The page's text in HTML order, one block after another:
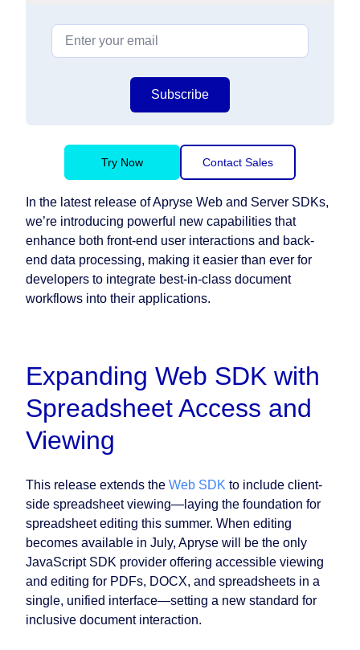
Subscribe
Try Now Contact Sales
In the latest release of Apryse Web and Server SDKs,
we’re introducing powerful new capabilities that
enhance both front-end user interactions and back-
end data processing, making it easier than ever for
developers to integrate best-in-class document
workflows into their applications.
Expanding Web SDK with
Spreadsheet Access and
Viewing
This release extends the Web SDK to include client-
side spreadsheet viewing—laying the foundation for
spreadsheet editing this summer. When editing
becomes available in July, Apryse will be the only
JavaScript SDK provider offering accessible viewing
and editing for PDFs, DOCX, and spreadsheets in a
single, unified interface—setting a new standard for
inclusive document interaction.